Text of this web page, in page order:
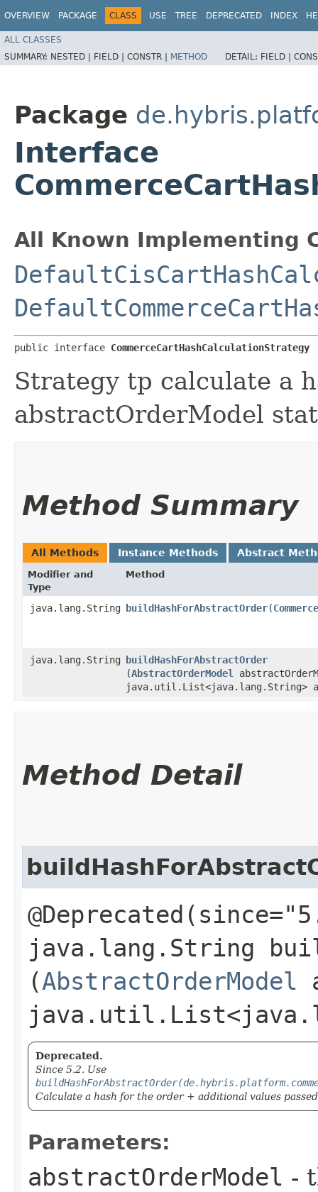
OVERVIEW PACKAGE CLASS USE TREE DEPRECATED INDEX
ALL CLASSES
SUMMARY: NESTED | FIELD | CONSTR | METHOD DETAIL: FIELD |
Package
Interface
All Known Implementing
public interface CommerceCartHashCalculationStrategy
Strategy tp calculate a
abstractOrderModel
Method Summary
All Methods Instance Methods Abstract
Modifier and
Type
Method
java.lang.String buildHashForAbstractOrder​(
java.lang.String buildHashForAbstractOrder
(AbstractOrderModel
java.util.List<java.lang.String>
Method Detail
java.lang.String
(AbstractOrderModel
Deprecated.
Since 5.2. Use
Calculate a hash for the order + additional values
Parameters:
abstractOrderModel -